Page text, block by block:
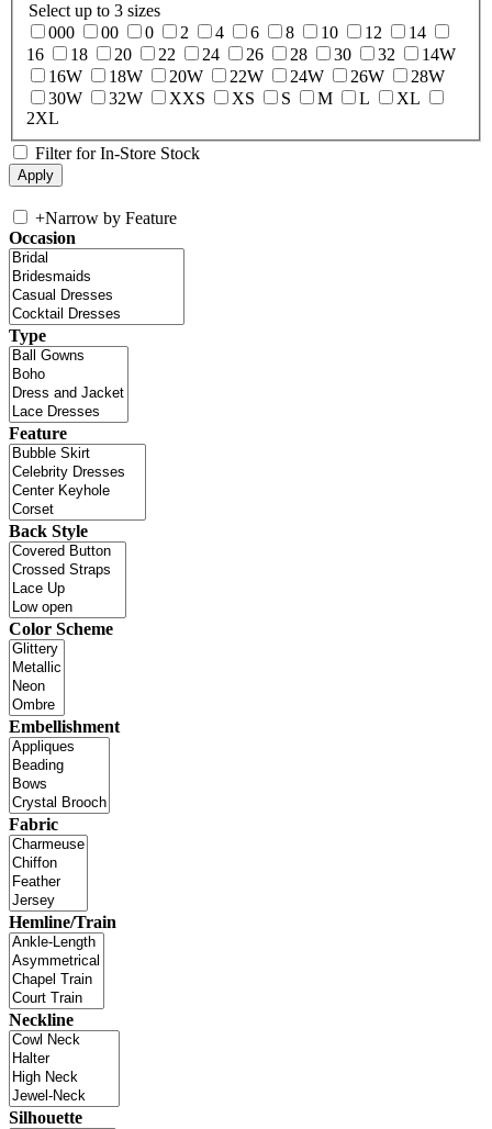
Select up to 3 sizes
000
00 0 2 4 6 8 10 12
14
16
18 20 22 24 26 28 30 32
14W
16W
18W 20W 22W 24W 26W
28W
30W
32W XXS XS S M L
XL
2XL
Filter for In-Store Stock
+Narrow by Feature
Occasion
Type
Feature
Back Style
Color Scheme
Embellishment
Fabric
Hemline/Train
Neckline
Silhouette